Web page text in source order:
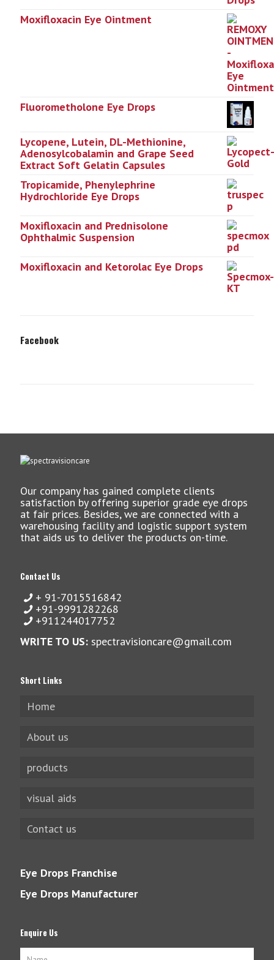
Moxifloxacin Eye Ointment
Fluorometholone Eye Drops
Lycopene, Lutein, DL-Methionine,
Adenosylcobalamin and Grape Seed
Extract Soft Gelatin Capsules
Tropicamide, Phenylephrine
Hydrochloride Eye Drops
Moxifloxacin and Prednisolone
Ophthalmic Suspension
Moxifloxacin and Ketorolac Eye Drops
Facebook
Our company has gained complete clients
satisfaction by offering superior grade eye drops
at fair prices. Besides, we are connected with a
warehousing facility and logistic support system
that aids us to deliver the products on-time.
Contact Us
+ 91-7015516842
+91-9991282268
+911244017752
WRITE TO US: spectravisioncare@gmail.com
Short Links
Home
About us
products
visual aids
Contact us
Eye Drops Franchise
Eye Drops Manufacturer
Enquire Us